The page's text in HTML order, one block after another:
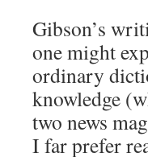
Gibson’s
one might
ordinary
knowledge
two news
I far prefer